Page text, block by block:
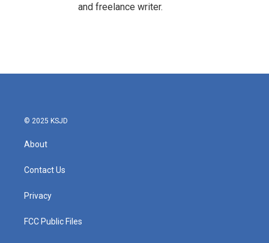
and freelance writer.
© 2025 KSJD
About
Contact Us
Privacy
FCC Public Files